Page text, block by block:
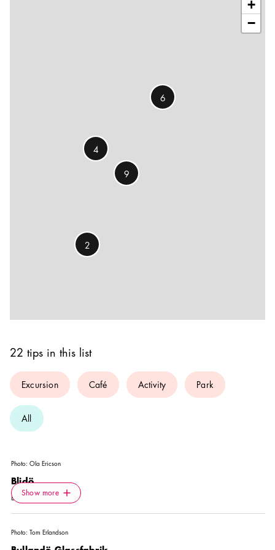
22 tips in this list
Excursion Café Activity Park
All
Photo: Ola Ericson
Blidö
EXCURSION
Show more Icon.plusAltText
Show more
Photo: Tom Erlandson
2
4
6
9
+
−